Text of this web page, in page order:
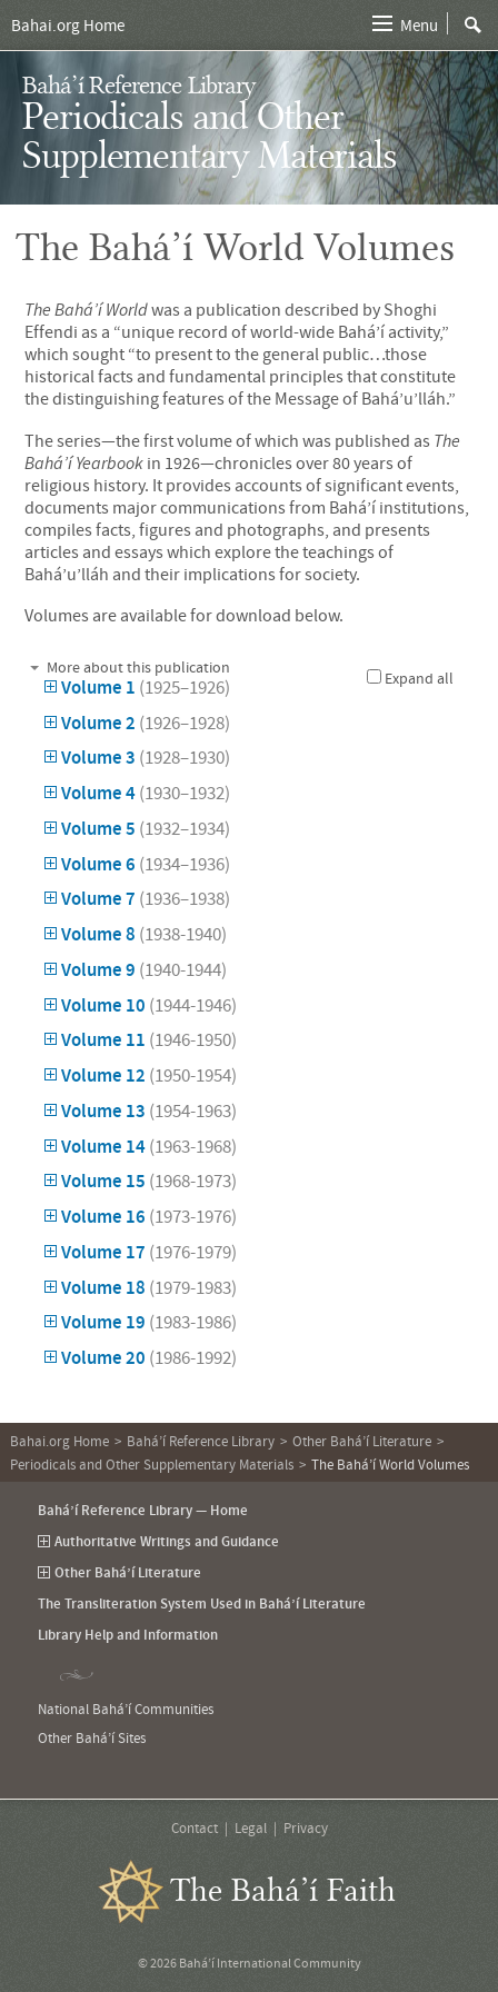
Bahá’í Reference Library
Periodicals and Other
Supplementary Materials
The Bahá’í World Volumes
The Bahá’í Worldwas a publication described by Shoghi
Effendi as a “unique record of world-wide Bahá’í activity,”
which sought “to present to the general public…those
historical facts and fundamental principles that constitute
the distinguishing features of the Message of Bahá’u’lláh.”
The series—the first volume of which was published as The
Bahá’í Yearbook in 1926—chronicles over 80 years of
religious history. It provides accounts of significant events,
documents major communications from Bahá’í institutions,
compiles facts, figures and photographs, and presents
articles and essays which explore the teachings of
Bahá’u’lláh and their implications for society.
Volumes are available for download below.
More about this publication
Expand all
Volume 1 (1925–1926)
Volume 2 (1926–1928)
Volume 3 (1928–1930)
Volume 4(1930–1932)
Volume 5 (1932–1934)
Volume 6 (1934–1936)
Volume 7 (1936–1938)
Volume 8 (1938-1940)
Volume 9 (1940-1944)
Volume 10 (1944-1946)
Volume 11 (1946-1950)
Volume 12 (1950-1954)
Volume 13 (1954-1963)
Volume 14(1963-1968)
Volume 15 (1968-1973)
Volume 16 (1973-1976)
Volume 17 (1976-1979)
Volume 18 (1979-1983)
Volume 19 (1983-1986)
Volume 20 (1986-1992)
Bahai.org Home Menu
Bahai.org Home Bahá’í Reference Library
Other Bahá’í Literature
Periodicals and Other Supplementary Materials
The Bahá’í World Volumes
Bahá’í Reference Library — Home
Authoritative Writings and Guidance
Other Bahá’í Literature
The Transliteration System Used in Bahá’í Literature
Library Help and Information
National Bahá’í Communities
Other Bahá’í Sites
Contact Legal Privacy
The Bahá’í Faith
© 2026 Bahá’í International Community